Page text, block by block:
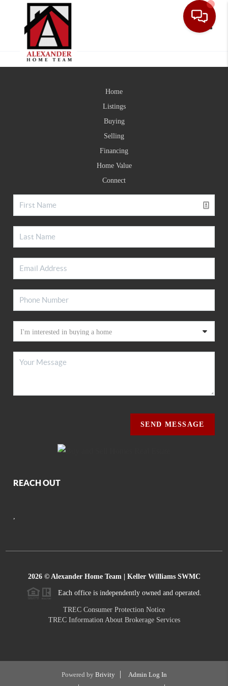
Home
Listings
Buying
Selling
Financing
Home Value
Connect
SEND MESSAGE
REACH OUT
2026© Alexander Home Team | Keller Williams SWMC
Each office is independently owned and operated.
TREC Consumer Protection Notice
TREC Information About Brokerage Services
Powered by Brivity
Admin Log In